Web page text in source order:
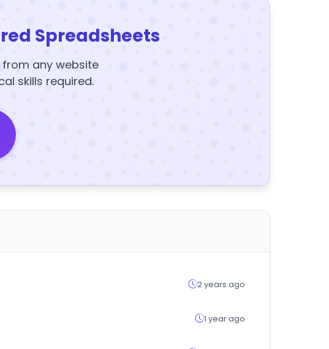
Spreadsheets
any website
skills required.
2 years ago
1 year ago